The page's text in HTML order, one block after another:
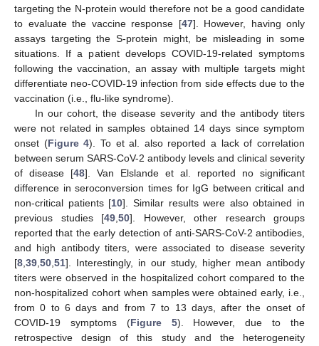
targeting the N-protein would therefore not be a good candidate
to evaluate the vaccine response [47]. However, having only
assays targeting the S-protein might, be misleading in some
situations. If a patient develops COVID-19-related symptoms
following the vaccination, an assay with multiple targets might
differentiate neo-COVID-19 infection from side effects due to the
vaccination (i.e., flu-like syndrome).
In our cohort, the disease severity and the antibody titers
were not related in samples obtained 14 days since symptom
onset (Figure 4). To et al. also reported a lack of correlation
between serum SARS-CoV-2 antibody levels and clinical severity
of disease [48]. Van Elslande et al. reported no significant
difference in seroconversion times for IgG between critical and
non-critical patients [10]. Similar results were also obtained in
previous studies [49 50]. However, other research groups
reported that the early detection of anti-SARS-CoV-2 antibodies,
and high antibody titers, were associated to disease severity
[8 39 50 51]. Interestingly, in our study, higher mean antibody
titers were observed in the hospitalized cohort compared to the
non-hospitalized cohort when samples were obtained early, i.e.,
from 0 to 6 days and from 7 to 13 days, after the onset of
COVID-19 symptoms (Figure 5). However, due to the
retrospective design of this study and the heterogeneity